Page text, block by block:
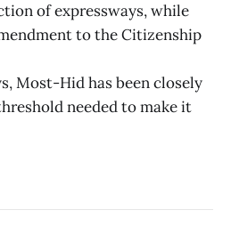
of expressways, while
to the Citizenship
Most-Hid has been closely
needed to make it